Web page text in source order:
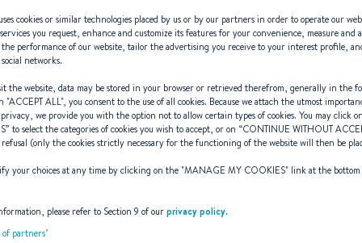
YOUR
recommended by BENETEAU or create your
configuration.
cookies or similar technologies placed by us or by our partners in order to operate our
you request, enhance and customize its features for your convenience, measure and
the performance of our website, tailor the advertising you receive to your interest profile,
networks.
the website, data may be stored in your browser or retrieved therefrom, generally in the
"ACCEPT ALL", you consent to the use of all cookies. Because we attach the utmost
we provide you with the option not to allow certain types of cookies. You may click
” to select the categories of cookies you wish to accept, or on “CONTINUE WITHOUT
(only the cookies strictly necessary for the functioning of the website will then be
your choices at any time by clicking on the "MANAGE MY COOKIES" link at the bottom
please refer to Section 9 of ourprivacy policy.
partners"